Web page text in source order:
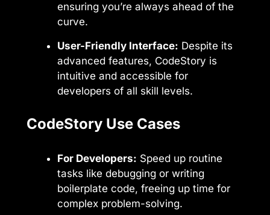
ensuring you’re always ahead of the
curve.
User-Friendly Interface: Despite its
advanced features, CodeStory is
intuitive and accessible for
developers of all skill levels.
CodeStory Use Cases
For Developers: Speed up routine
tasks like debugging or writing
boilerplate code, freeing up time for
complex problem-solving.